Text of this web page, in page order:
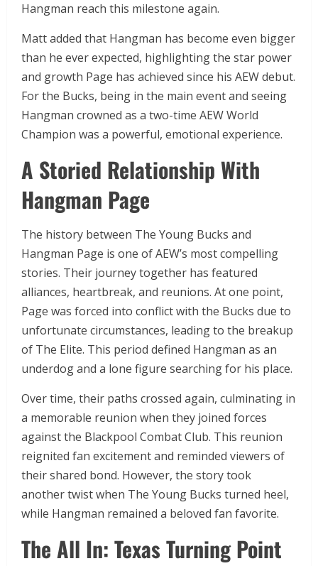
Hangman reach this milestone again.
Matt added that Hangman has become even bigger
than he ever expected, highlighting the star power
and growth Page has achieved since his AEW debut.
For the Bucks, being in the main event and seeing
Hangman crowned as a two-time AEW World
Champion was a powerful, emotional experience.
A Storied Relationship With
Hangman Page
The history between The Young Bucks and
Hangman Page is one of AEW’s most compelling
stories. Their journey together has featured
alliances, heartbreak, and reunions. At one point,
Page was forced into conflict with the Bucks due to
unfortunate circumstances, leading to the breakup
of The Elite. This period defined Hangman as an
underdog and a lone figure searching for his place.
Over time, their paths crossed again, culminating in
a memorable reunion when they joined forces
against the Blackpool Combat Club. This reunion
reignited fan excitement and reminded viewers of
their shared bond. However, the story took
another twist when The Young Bucks turned heel,
while Hangman remained a beloved fan favorite.
The All In: Texas Turning Point